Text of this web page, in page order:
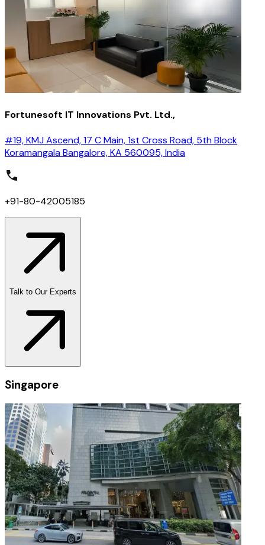
Fortunesoft IT Innovations Pvt. Ltd.,
#19, KMJ Ascend, 17 C Main, 1st Cross Road, 5th Block
Koramangala Bangalore, KA 560095, India
+91-80-42005185
Talk to Our Experts
Singapore